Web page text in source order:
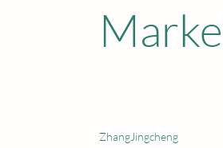
ZhangJingcheng